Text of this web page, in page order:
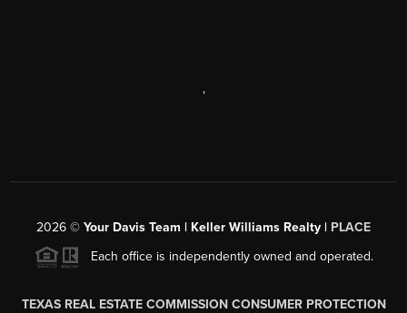
,
2026 © Your Davis Team | Keller Williams Realty | PLACE
Each office is independently owned and operated.
TEXAS REAL ESTATE COMMISSION CONSUMER PROTECTION